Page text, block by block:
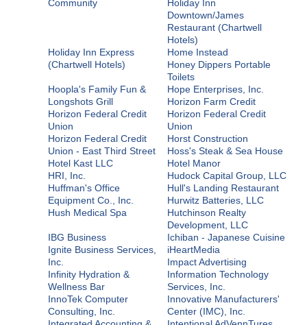
Community
Holiday Inn
Downtown/James
Restaurant (Chartwell
Hotels)
Holiday Inn Express
(Chartwell Hotels)
Home Instead
Honey Dippers Portable
Toilets
Hoopla's Family Fun &
Longshots Grill
Hope Enterprises, Inc.
Horizon Farm Credit
Horizon Federal Credit
Union
Horizon Federal Credit
Union
Horizon Federal Credit
Union - East Third Street
Horst Construction
Hoss's Steak & Sea House
Hotel Kast LLC
Hotel Manor
HRI, Inc.
Hudock Capital Group, LLC
Huffman's Office
Equipment Co., Inc.
Hull's Landing Restaurant
Hurwitz Batteries, LLC
Hush Medical Spa
Hutchinson Realty
Development, LLC
IBG Business
Ichiban - Japanese Cuisine
Ignite Business Services,
Inc.
iHeartMedia
Impact Advertising
Infinity Hydration &
Wellness Bar
Information Technology
Services, Inc.
InnoTek Computer
Consulting, Inc.
Innovative Manufacturers'
Center (IMC), Inc.